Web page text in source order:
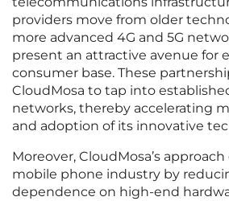
providers move from older
more advanced 4G and 5G
present an attractive avenue for
consumer base. These
CloudMosa to tap into
networks, thereby accelerating
and adoption of its innovative
Moreover, CloudMosa’s
mobile phone industry by
dependence on high-end